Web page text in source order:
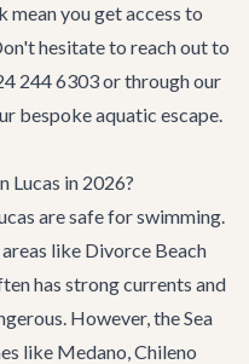
mean you get access to
hesitate to reach out to
244 6303 or through our
bespoke aquatic escape.
Lucas in 2026?
are safe for swimming.
like Divorce Beach
has strong currents and
However, the Sea
like Medano, Chileno